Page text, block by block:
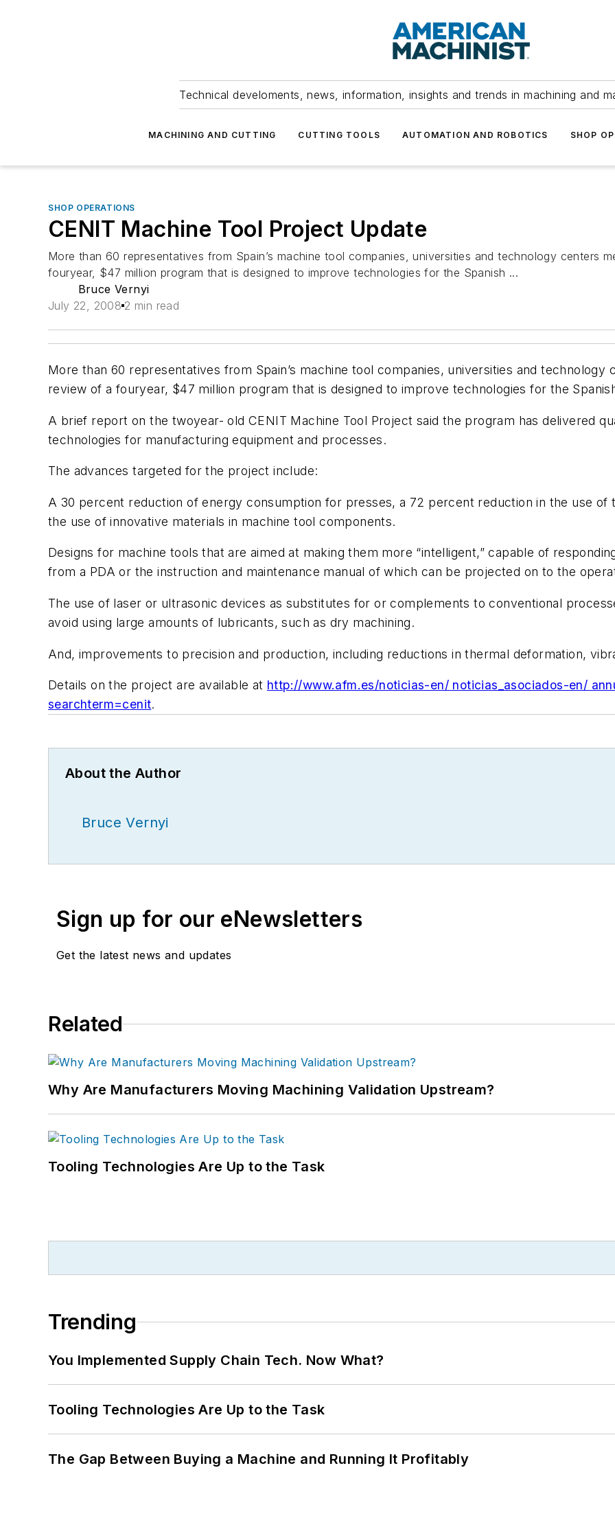
Technical develoments, news, information, insights and trends in machining and
MACHINING AND CUTTING CUTTING TOOLS AUTOMATION AND ROBOTICS SHOP
SHOP OPERATIONS
CENIT Machine Tool Project Update
More than 60 representatives from Spain’s machine tool companies, universities and technology centers
fouryear, $47 million program that is designed to improve technologies for the Spanish ...
Bruce Vernyi
July 22, 2008 2 min read
More than 60 representatives from Spain’s machine tool companies, universities and technology
review of a fouryear, $47 million program that is designed to improve technologies for the
A brief report on the twoyear- old CENIT Machine Tool Project said the program has delivered
technologies for manufacturing equipment and processes.
The advances targeted for the project include:
A 30 percent reduction of energy consumption for presses, a 72 percent reduction in the use of
the use of innovative materials in machine tool components.
Designs for machine tools that are aimed at making them more “intelligent,” capable of
from a PDA or the instruction and maintenance manual of which can be projected on to the
The use of laser or ultrasonic devices as substitutes for or complements to conventional
avoid using large amounts of lubricants, such as dry machining.
And, improvements to precision and production, including reductions in thermal deformation,
Details on the project are available at http://www.afm.es/noticias-en/ noticias_asociados-en/
searchterm=cenit.
About the Author
Bruce Vernyi
Sign up for our eNewsletters
Get the latest news and updates
Related
Why Are Manufacturers Moving Machining Validation Upstream?
Tooling Technologies Are Up to the Task
Trending
You Implemented Supply Chain Tech. Now What?
Tooling Technologies Are Up to the Task
The Gap Between Buying a Machine and Running It Profitably